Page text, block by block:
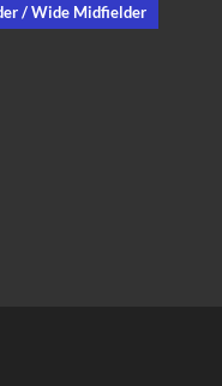
/ Wide Midfielder